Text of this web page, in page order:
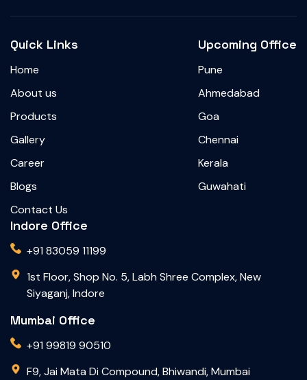
Quick Links
Home
About us
Products
Gallery
Career
Blogs
Contact Us
Upcoming Office
Pune
Ahmedabad
Goa
Chennai
Kerala
Guwahati
Indore Office
+91 83059 11199
1st Floor, Shop No. 5, Labh Shree Complex, New
Siyaganj, Indore
Mumbai Office
+91 99819 90510
F9, Jai Mata Di Compound, Bhiwandi, Mumbai